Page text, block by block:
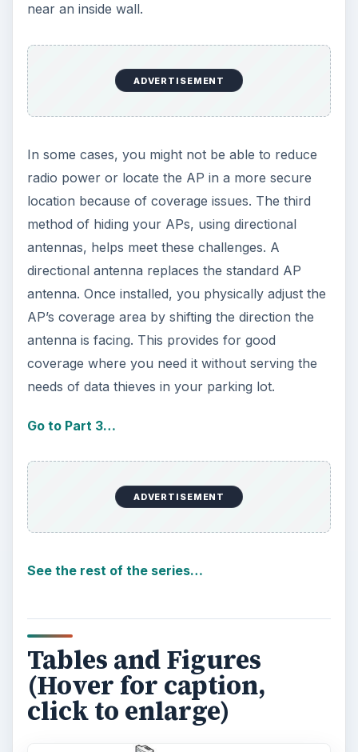
near an inside wall.
ADVERTISEMENT
In some cases, you might not be able to reduce
radio power or locate the AP in a more secure
location because of coverage issues. The third
method of hiding your APs, using directional
antennas, helps meet these challenges. A
directional antenna replaces the standard AP
antenna. Once installed, you physically adjust the
AP’s coverage area by shifting the direction the
antenna is facing. This provides for good
coverage where you need it without serving the
needs of data thieves in your parking lot.
Go to Part 3…
ADVERTISEMENT
See the rest of the series…
Tables and Figures
(Hover for caption,
click to enlarge)